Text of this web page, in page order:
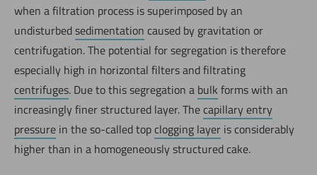
when a filtration process is superimposed by an
undisturbedsedimentation caused by gravitation or
centrifugation. The potential for segregation is therefore
especially high in horizontal filters and filtrating
centrifuges. Due to this segregation a bulk forms with an
increasingly finer structured layer. The capillary entry
pressure in the so-called top clogging layer is considerably
higher than in a homogeneously structured cake.